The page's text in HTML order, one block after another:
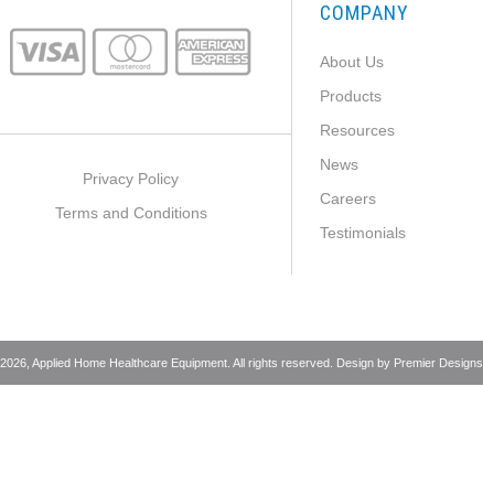
Privacy Policy
Terms and Conditions
COMPANY
About Us
Products
Resources
News
Careers
Testimonials
2026, Applied Home Healthcare Equipment. All rights reserved. Design by Premier Designs